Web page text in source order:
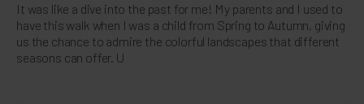
It was like a dive into the past for me! My parents and I used to
have this walk when I was a child from Spring to Autumn, giving
us the chance to admire the colorful landscapes that different
seasons can offer. U